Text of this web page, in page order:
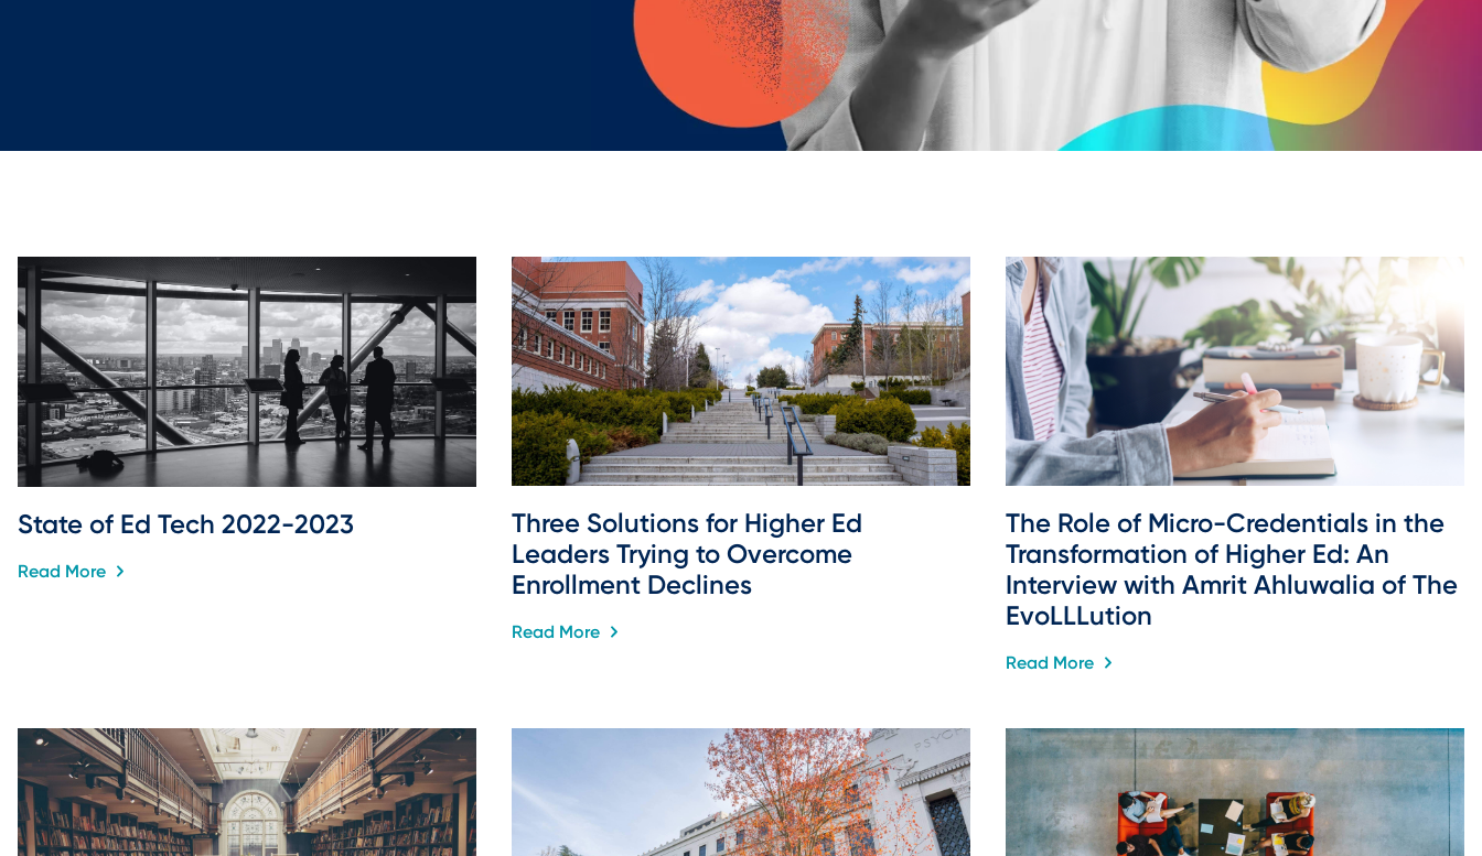
State of Ed Tech 2022-2023
Read More
Three Solutions for Higher Ed
Leaders Trying to Overcome
Enrollment Declines
Read More
The Role of Micro-Credentials in the
Transformation of Higher Ed: An
Interview with Amrit Ahluwalia of The
EvoLLLution
Read More